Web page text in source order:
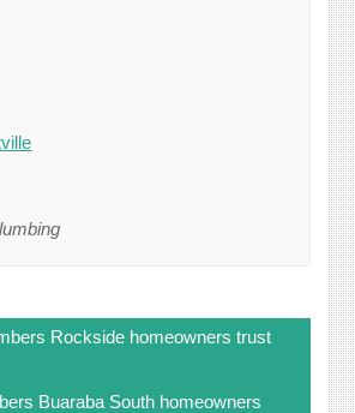
Rockside homeowners trust
Buaraba South homeowners